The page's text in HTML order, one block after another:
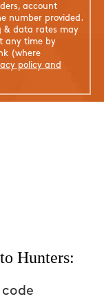
account
number provided.
& data rates may
any time by
(where
policy and
Hunters: